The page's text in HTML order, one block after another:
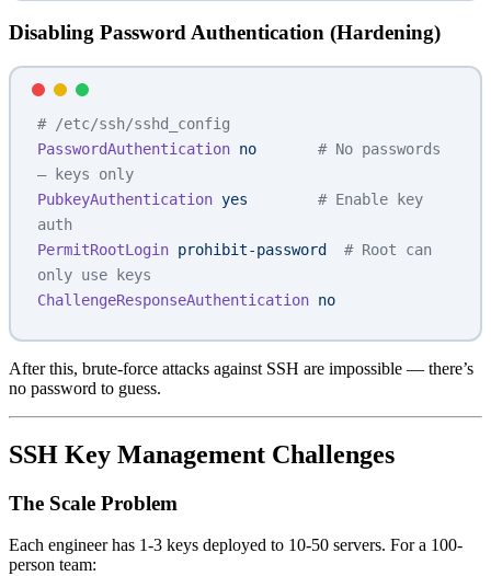
Disabling Password Authentication (Hardening)
# /etc/ssh/sshd_config
PasswordAuthentication no
       # No passwords
— keys only
PubkeyAuthentication yes
        # Enable key
auth
PermitRootLogin prohibit-password
  # Root can
only use keys
ChallengeResponseAuthentication no
After this, brute-force attacks against SSH are impossible — there’s
no password to guess.
SSH Key Management Challenges
The Scale Problem
Each engineer has 1-3 keys deployed to 10-50 servers. For a 100-
person team: